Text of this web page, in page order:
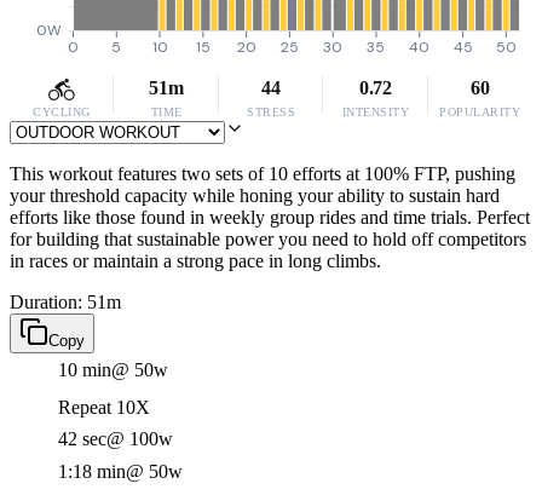
0W
0 5 10 15 20 25 30 35 40 45 50
CYCLING
51m
TIME
44
STRESS
0.72
INTENSITY
60
POPULARITY
This workout features two sets of 10 efforts at 100% FTP, pushing
your threshold capacity while honing your ability to sustain hard
efforts like those found in weekly group rides and time trials. Perfect
for building that sustainable power you need to hold off competitors
in races or maintain a strong pace in long climbs.
Duration: 51m
Copy
10 min@ 50w
Repeat 10X
42 sec@ 100w
1:18 min@ 50w